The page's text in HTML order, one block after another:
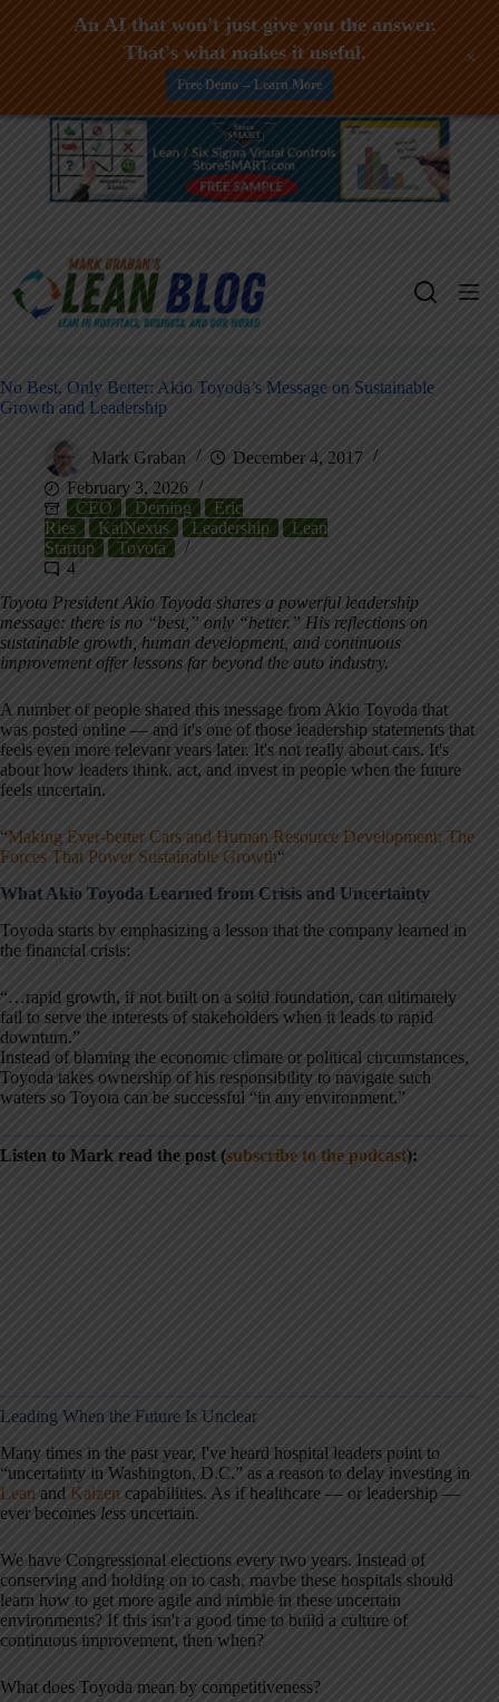
Skip
No Best, Only Better: Akio Toyoda’s Message on Sustainable
Growth and Leadership
Mark Graban
December 4, 2017
February 3, 2026
CEO
Deming
Eric
Ries
KaiNexus Leadership
Lean
Startup
Toyota
4
Toyota President Akio Toyoda shares a powerful leadership
message: there is no “best,” only “better.” His reflections on
sustainable growth, human development, and continuous
improvement offer lessons far beyond the auto industry.
A number of people shared this message from Akio Toyoda that
was posted online — and it's one of those leadership statements that
feels even more relevant years later. It's not really about cars. It's
about how leaders think, act, and invest in people when the future
feels uncertain.
“Making Ever-better Cars and Human Resource Development: The
Forces That Power Sustainable Growth“
What Akio Toyoda Learned from Crisis and Uncertainty
Toyoda starts by emphasizing a lesson that the company learned in
the financial crisis:
“…rapid growth, if not built on a solid foundation, can ultimately
fail to serve the interests of stakeholders when it leads to rapid
downturn.”
Instead of blaming the economic climate or political circumstances,
Toyoda takes ownership of his responsibility to navigate such
waters so Toyota can be successful “in any environment.”
Listen to Mark read the post (subscribe to the podcast):
Leading When the Future Is Unclear
Many times in the past year, I've heard hospital leaders point to
“uncertainty in Washington, D.C.” as a reason to delay investing in
Lean and Kaizen capabilities. As if healthcare — or leadership —
ever becomes less uncertain.
We have Congressional elections every two years. Instead of
conserving and holding on to cash, maybe these hospitals should
learn how to get more agile and nimble in these uncertain
environments? If this isn't a good time to build a culture of
continuous improvement, then when?
What does Toyoda mean by competitiveness?
An AI that won't just give you the answer.
That's what makes it useful.
Free Demo -- Learn More
+